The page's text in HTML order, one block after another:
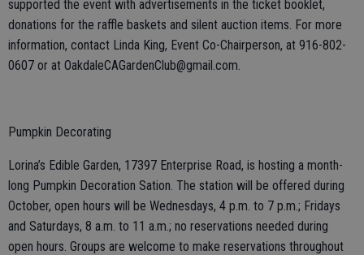
supported the event with advertisements in the ticket booklet,
donations for the raffle baskets and silent auction items. For more
information, contact Linda King, Event Co-Chairperson, at 916-802-
0607 or at OakdaleCAGardenClub@gmail.com.
Pumpkin Decorating
Lorina’s Edible Garden, 17397 Enterprise Road, is hosting a month-
long Pumpkin Decoration Sation. The station will be offered during
October, open hours will be Wednesdays, 4 p.m. to 7 p.m.; Fridays
and Saturdays, 8 a.m. to 11 a.m.; no reservations needed during
open hours. Groups are welcome to make reservations throughout